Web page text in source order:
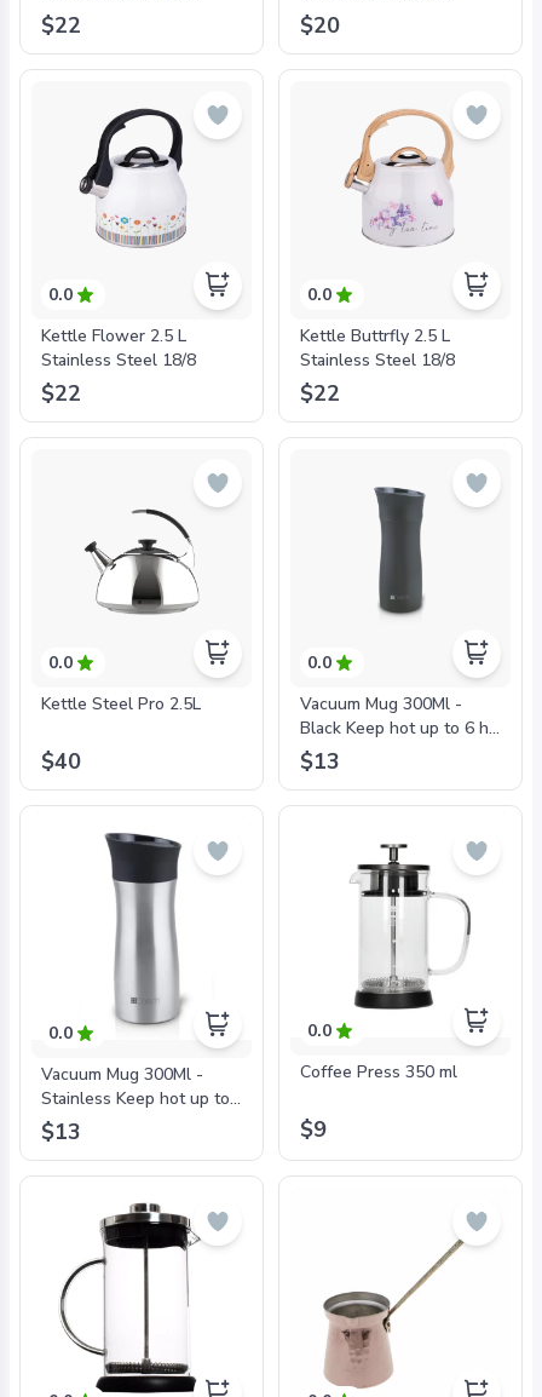
$22 $20
0.0
Kettle Flower 2.5 L
Stainless Steel 18/8
$22
0.0
Kettle Buttrfly 2.5 L
Stainless Steel 18/8
$22
0.0
Kettle Steel Pro 2.5L
$40
0.0
Vacuum Mug 300Ml -
Black Keep hot up to 6 hr.
and cold up to 12 hr.
Double Wall Stainless
Steel 18/10
$13
0.0
Vacuum Mug 300Ml -
Stainless Keep hot up to
6 hr. and cold up to 12 hr.
Double Wall Stainless
Steel 18/10
$13
0.0
Coffee Press 350 ml
$9